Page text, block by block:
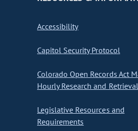
Accessibility
Capitol Security Protocol
Colorado Open Records Act
Hourly Research and
Legislative Resources and
Requirements